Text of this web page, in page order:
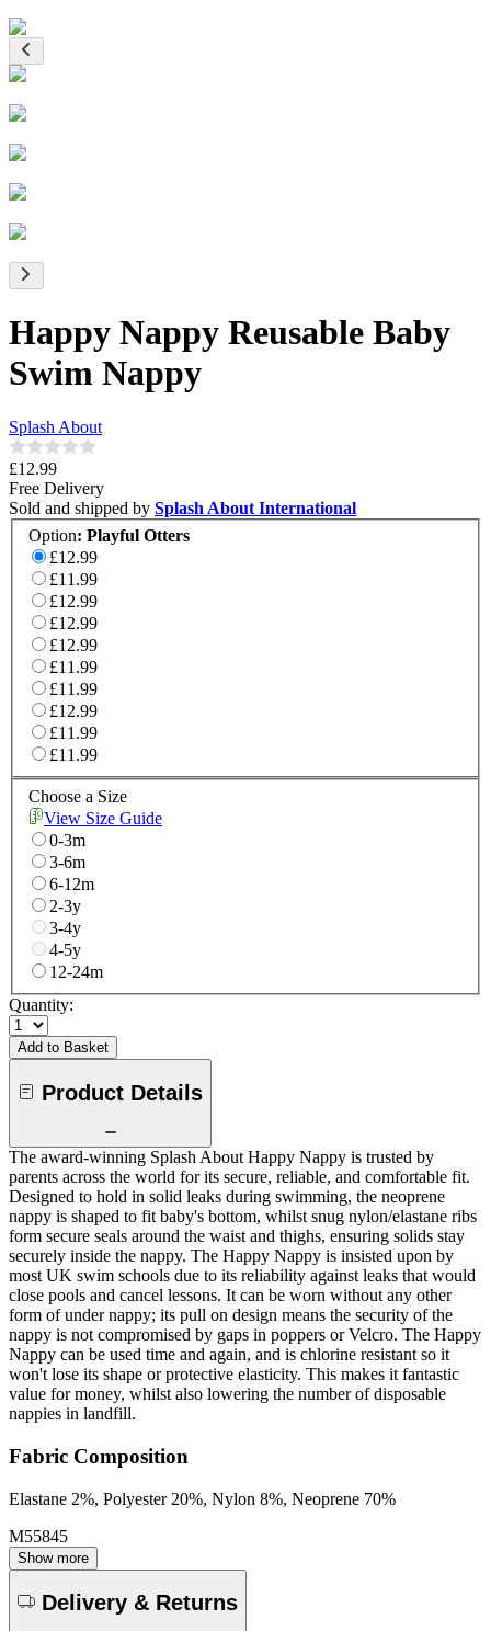
Happy Nappy Reusable Baby
Swim Nappy
Splash About
£12.99
Free Delivery
Sold and shipped by Splash About International
Option: Playful Otters
£12.99
£11.99
£12.99
£12.99
£12.99
£11.99
£11.99
£12.99
£11.99
£11.99
Choose a Size
View Size Guide
0-3m
3-6m
6-12m
2-3y
3-4y
4-5y
12-24m
Quantity:
Add to Basket
Product Details
The award-winning Splash About Happy Nappy is trusted by
parents across the world for its secure, reliable, and comfortable fit.
Designed to hold in solid leaks during swimming, the neoprene
nappy is shaped to fit baby's bottom, whilst snug nylon/elastane ribs
form secure seals around the waist and thighs, ensuring solids stay
securely inside the nappy. The Happy Nappy is insisted upon by
most UK swim schools due to its reliability against leaks that would
close pools and cancel lessons. It can be worn without any other
form of under nappy; its pull on design means the security of the
nappy is not compromised by gaps in poppers or Velcro. The Happy
Nappy can be used time and again, and is chlorine resistant so it
won't lose its shape or protective elasticity. This makes it fantastic
value for money, whilst also lowering the number of disposable
nappies in landfill.
Fabric Composition
Elastane 2%, Polyester 20%, Nylon 8%, Neoprene 70%
M55845
Show more
Delivery & Returns